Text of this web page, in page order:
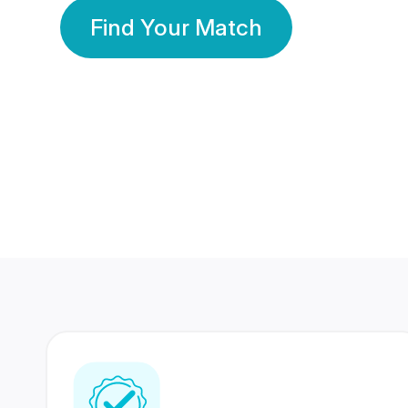
Find Your Match